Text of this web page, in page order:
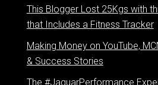
This Blogger Lost 25Kgs with
that Includes a Fitness Tracker
Making Money on YouTube,
& Success Stories
The #JaguarPerformance